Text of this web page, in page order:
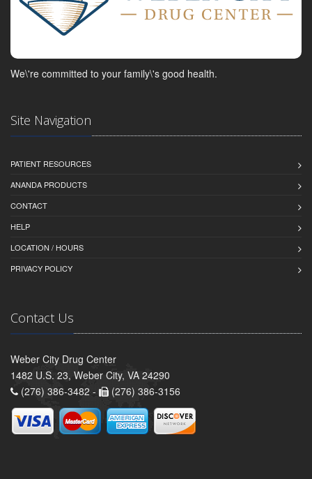
We\'re committed to your family\'s good health.
Site Navigation
PATIENT RESOURCES
ANANDA PRODUCTS
CONTACT
HELP
LOCATION / HOURS
PRIVACY POLICY
Contact Us
Weber City Drug Center
1482 U.S. 23, Weber City, VA 24290
(276) 386-3482 -
(276) 386-3156